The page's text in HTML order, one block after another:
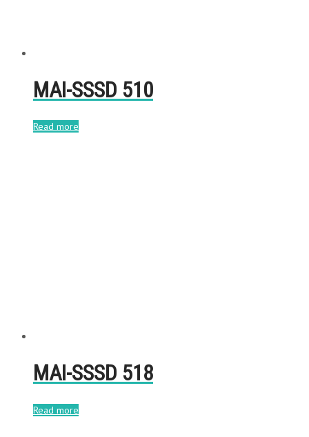
MAI-SSSD 510
Read more
MAI-SSSD 518
Read more